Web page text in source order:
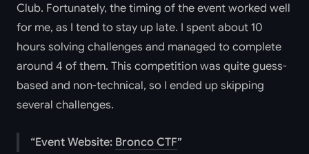
Club. Fortunately, the timing of the event worked well
for me, as I tend to stay up late. I spent about 10
hours solving challenges and managed to complete
around 4 of them. This competition was quite guess-
based and non-technical, so I ended up skipping
several challenges.
Event Website: Bronco CTF